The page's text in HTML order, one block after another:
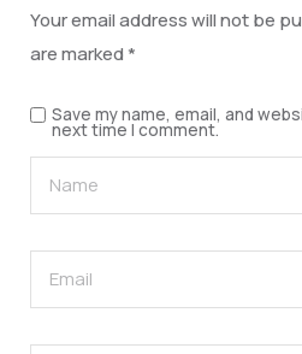
Your email address will not be
are marked*
Save my name, email, and
next time I comment.